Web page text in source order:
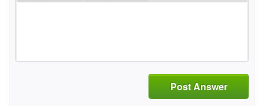
Post Answer